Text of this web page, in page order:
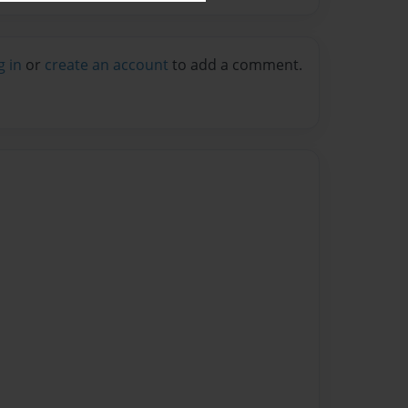
in or create an account to add a comment.